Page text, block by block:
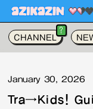
?
CHANNEL
January 30, 2026
Tra→Kids!